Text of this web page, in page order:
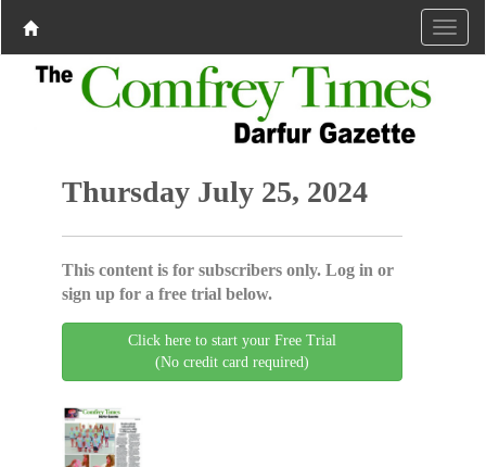
Thursday July 25, 2024
This content is for subscribers only. Log in or
sign up for a free trial below.
Click here to start your Free Trial
(No credit card required)